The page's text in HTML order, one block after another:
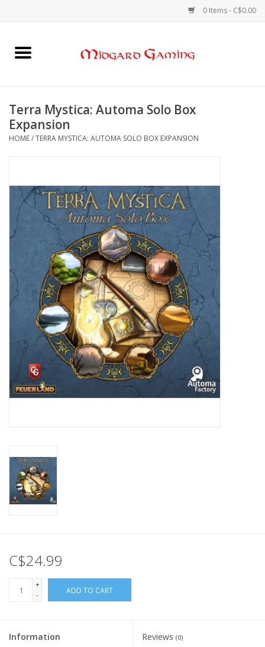
0 Items - C$0.00
Home
Card Games
Puzzles
Gaming Accessories
Sports Cards
Toys and Clothing
Warhammer
Terra Mystica: Automa Solo Box
Expansion
HOME/TERRA MYSTICA: AUTOMA SOLO BOX EXPANSION
C$24.99
+
-
ADD TO CART
Information Reviews (0)